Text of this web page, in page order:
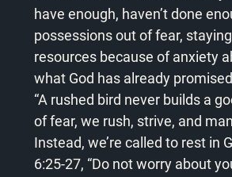
have enough, haven’t done
possessions out of fear,
resources because of anxiety
what God has already
“A rushed bird never builds a
of fear, we rush, strive, and
Instead, we’re called to rest in
6:25-27, “Do not worry about